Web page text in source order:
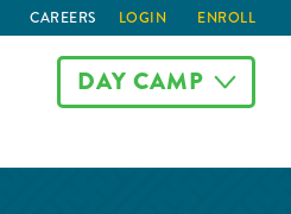
CAREERS LOGIN ENROLL
DAY CAMP